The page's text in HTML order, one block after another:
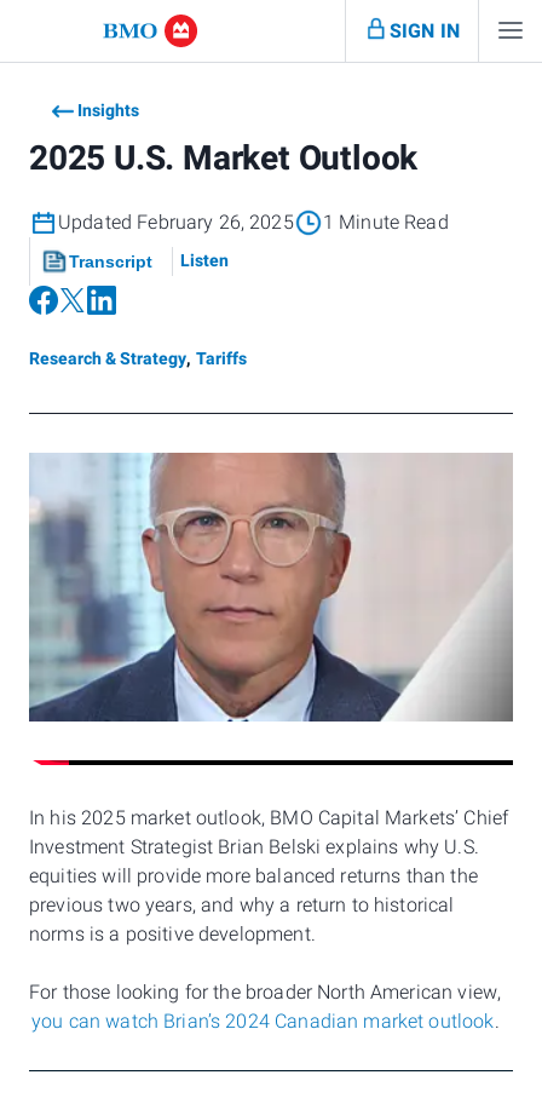
SIGN IN
Insights
2025 U.S. Market Outlook
Updated February 26, 2025 1 Minute Read
Transcript Listen
Research & Strategy, Tariffs
In his 2025 market outlook, BMO Capital Markets’ Chief
Investment Strategist Brian Belski explains why U.S.
equities will provide more balanced returns than the
previous two years, and why a return to historical
norms is a positive development.
For those looking for the broader North American view,
you can watch Brian’s 2024 Canadian market outlook.